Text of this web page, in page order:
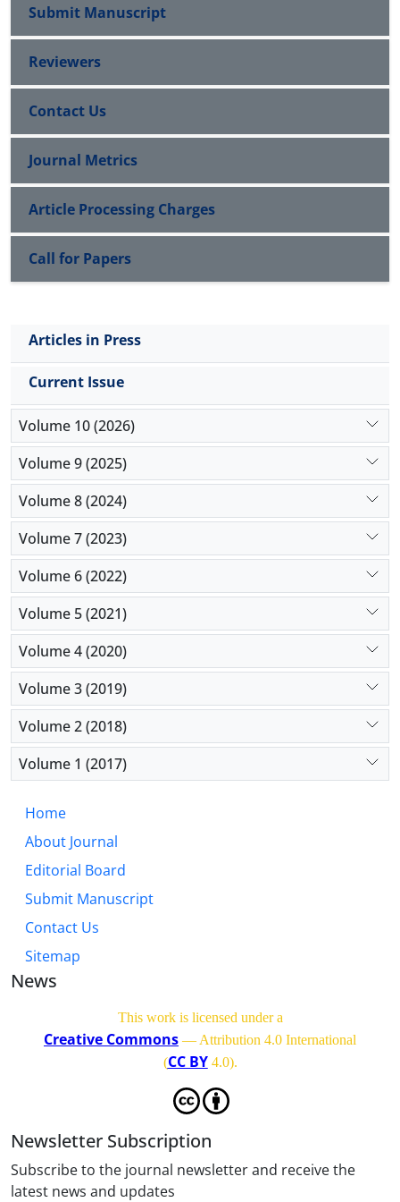
Submit Manuscript
Reviewers
Contact Us
Journal Metrics
Article Processing Charges
Call for Papers
Articles in Press
Current Issue
Volume 10 (2026)
Volume 9 (2025)
Volume 8 (2024)
Volume 7 (2023)
Volume 6 (2022)
Volume 5 (2021)
Volume 4 (2020)
Volume 3 (2019)
Volume 2 (2018)
Volume 1 (2017)
Home
About Journal
Editorial Board
Submit Manuscript
Contact Us
Sitemap
News
This work is licensed under a
Creative Commons — Attribution 4.0 International
(CC BY4.0).
Newsletter Subscription
Subscribe to the journal newsletter and receive the
latest news and updates